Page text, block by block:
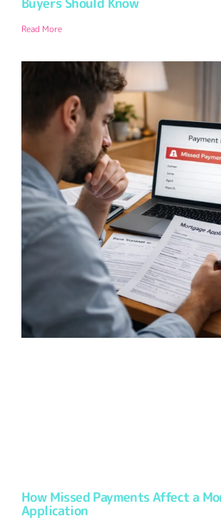
Read More
How Missed Payments Affect a
Application